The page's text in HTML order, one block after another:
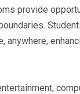
provide
anywhere,